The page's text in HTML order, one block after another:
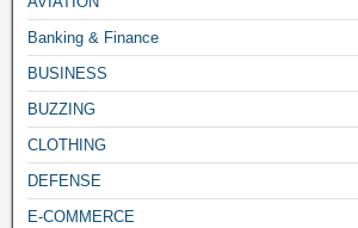
Banking & Finance
BUSINESS
BUZZING
CLOTHING
DEFENSE
E-COMMERCE